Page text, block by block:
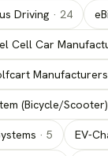
Driving · 24
Cell Car
Manufacturers
(Bicycle/Scooter)
· 5 EV-